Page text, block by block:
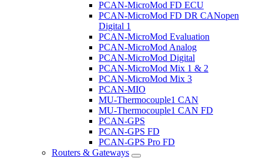
PCAN-MicroMod FD ECU
PCAN-MicroMod FD DR CANopen
Digital 1
PCAN-MicroMod Evaluation
PCAN-MicroMod Analog
PCAN-MicroMod Digital
PCAN-MicroMod Mix 1 & 2
PCAN-MicroMod Mix 3
PCAN-MIO
MU-Thermocouple1 CAN
MU-Thermocouple1 CAN FD
PCAN-GPS
PCAN-GPS FD
PCAN-GPS Pro FD
Routers & Gateways